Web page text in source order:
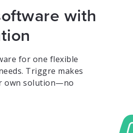
with
for one flexible
Triggre makes
own solution—no